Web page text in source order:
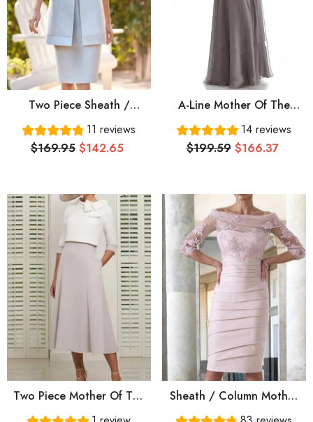
Two Piece Sheath /
Column Mother Of The
Bride Dress Elegant Jewel
Neck Knee Length Satin
11 reviews
$169.95 $142.65
A-Line Mother Of The
Bride Dress Elegant Jewel
Neck Floor Length Chiffon
Satin Short Sleeve With
14 reviews
$199.59 $166.37
Two Piece Mother Of The
Bride Dress Elegant Jewel
Sheath / Column Mother
Of The Bride Dress